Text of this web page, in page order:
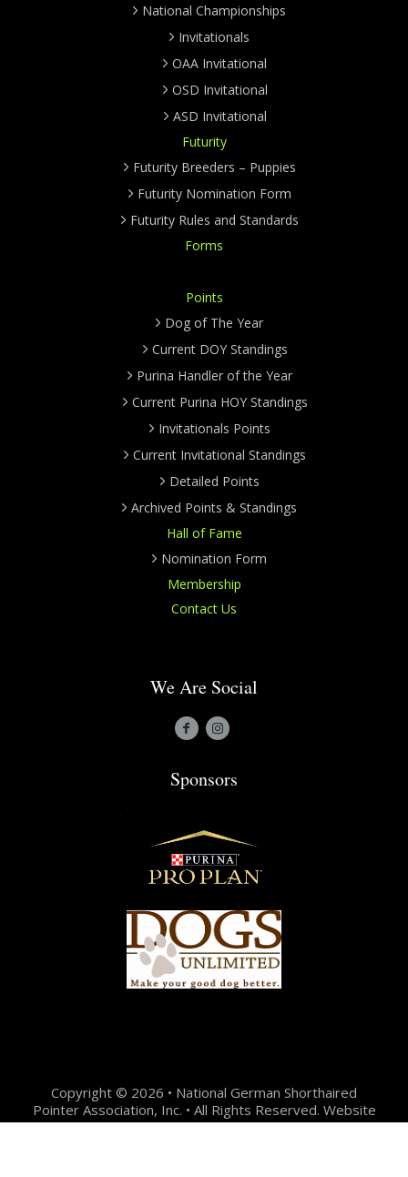
National Championships
Invitationals
OAA Invitational
OSD Invitational
ASD Invitational
Futurity
Futurity Breeders – Puppies
Futurity Nomination Form
Futurity Rules and Standards
Forms
Points
Dog of The Year
Current DOY Standings
Purina Handler of the Year
Current Purina HOY Standings
Invitationals Points
Current Invitational Standings
Detailed Points
Archived Points & Standings
Hall of Fame
Nomination Form
Membership
Contact Us
We Are Social
Sponsors
Copyright © 2026 • National German Shorthaired
Pointer Association, Inc. • All Rights Reserved. Website
Design + Development by:Jason Hunter Design